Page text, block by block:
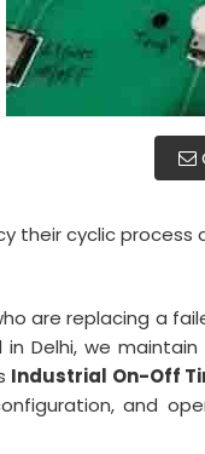
their cyclic process
are replacing a
Delhi, we
Industrial On-Off
and